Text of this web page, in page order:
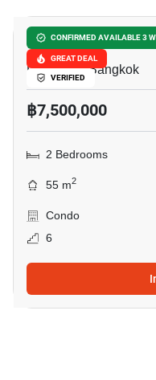
CONFIRMED AVAILABLE 3
GREAT DEAL
VERIFIED
The Line Phahon
Pradiphat, Bangkok
฿7,500,000
2 Bedrooms
55 m2
Condo
6